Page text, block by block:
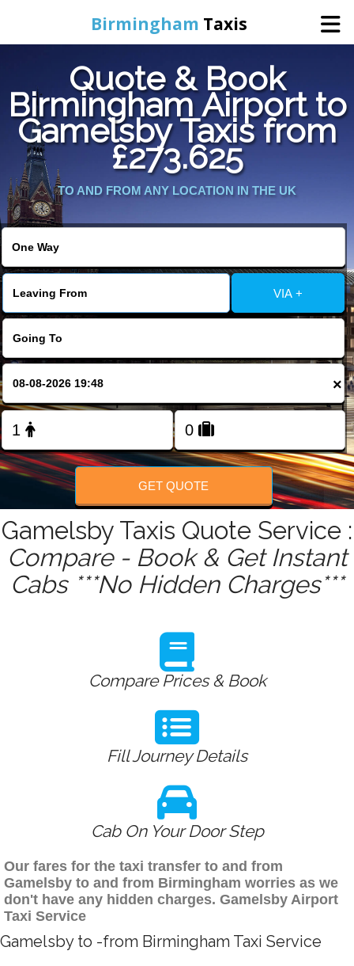
Birmingham Taxis
Home
Online Booking
Services
Contact Us
Change Language
FOLLOW US
Quote & Book
Birmingham Airport to
Gamelsby Taxis from
£273.625
TO AND FROM ANY LOCATION IN THE UK
VIA +
×
GET QUOTE
Gamelsby Taxis Quote Service :
Compare - Book & Get Instant
Cabs ***No Hidden Charges***
Compare Prices & Book
Fill Journey Details
Cab On Your Door Step
Our fares for the taxi transfer to and from
Gamelsby to and from Birmingham worries as we
don't have any hidden charges. Gamelsby Airport
Taxi Service
Gamelsby to -from Birmingham Taxi Service